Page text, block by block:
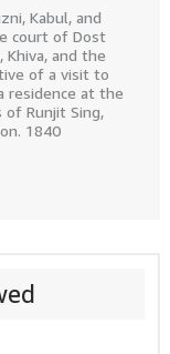
Kabul, and
court of Dost
and the
of a visit to
residence at the
Runjit Sing,
1840